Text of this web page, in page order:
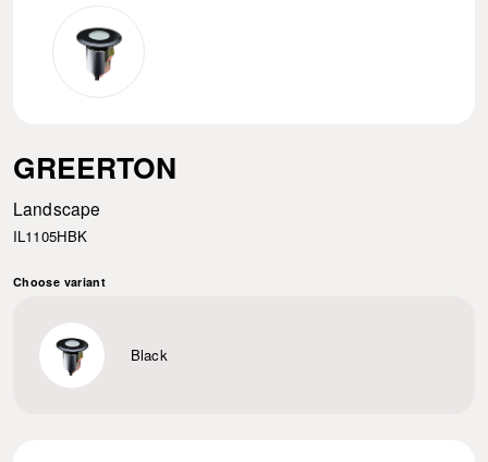
GREERTON
Landscape
IL1105HBK
Choose variant
Black